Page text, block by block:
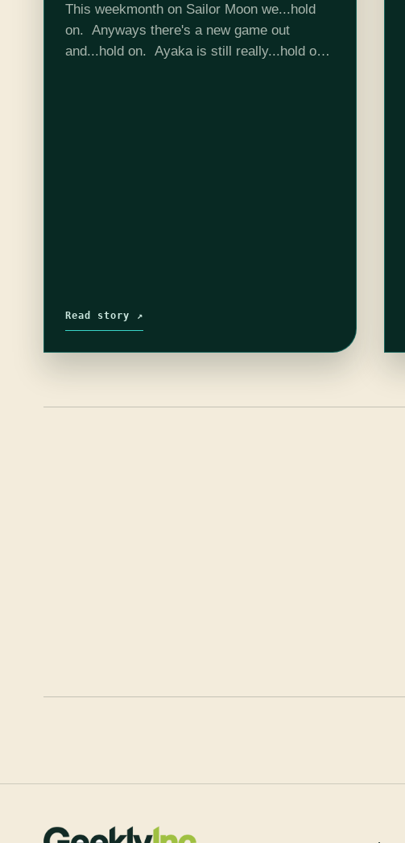
This weekmonth on Sailor Moon we...hold
on. Anyways there's a new game out
and...hold on. Ayaka is still really...hold on.
Read story ↗